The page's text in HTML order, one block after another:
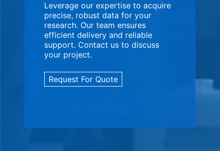
Leverage our expertise to acquire
precise, robust data for your
research. Our team ensures
efficient delivery and reliable
support. Contact us to discuss
your project.
Request For Quote